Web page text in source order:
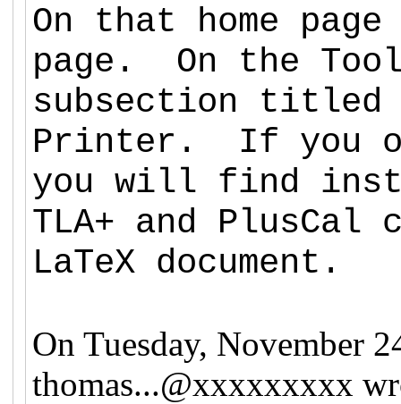
On that home
page. On the
subsection titled
Printer. If you
you will find
TLA+ and PlusCal
LaTeX document.
On Tuesday, November
thomas...@xxxxxxxxx